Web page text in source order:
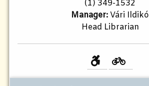
(1) 349-1532
Manager:Vári Ildikó
Head Librarian